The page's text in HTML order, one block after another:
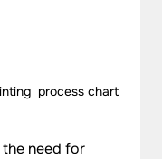
process chart
need for